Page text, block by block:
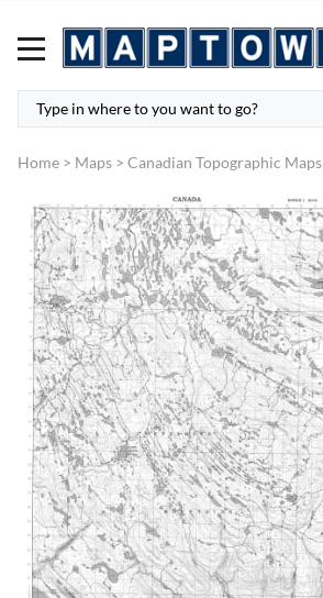
Home > Maps > Canadian Topographic Maps